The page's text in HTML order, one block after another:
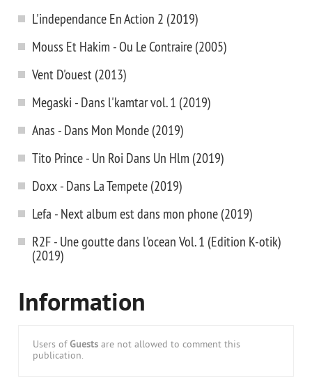
L'independance En Action 2 (2019)
Mouss Et Hakim - Ou Le Contraire (2005)
Vent D'ouest (2013)
Megaski - Dans l'kamtar vol. 1 (2019)
Anas - Dans Mon Monde (2019)
Tito Prince - Un Roi Dans Un Hlm (2019)
Doxx - Dans La Tempete (2019)
Lefa - Next album est dans mon phone (2019)
R2F - Une goutte dans l'ocean Vol. 1 (Edition K-otik)
(2019)
Information
Users of Guests are not allowed to comment this
publication.